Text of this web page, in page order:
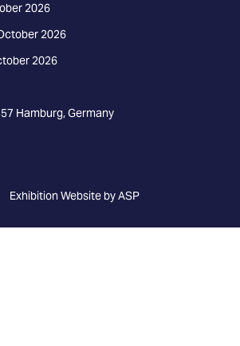
2026
2026
2026
Hamburg, Germany
Exhibition Website by ASP